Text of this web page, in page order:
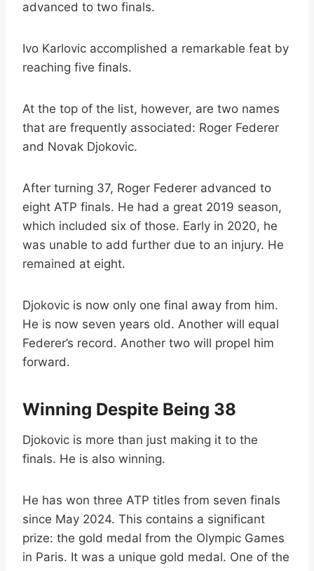
advanced to two finals.
Ivo Karlovic accomplished a remarkable feat by
reaching five finals.
At the top of the list, however, are two names
that are frequently associated: Roger Federer
and Novak Djokovic.
After turning 37, Roger Federer advanced to
eight ATP finals. He had a great 2019 season,
which included six of those. Early in 2020, he
was unable to add further due to an injury. He
remained at eight.
Djokovic is now only one final away from him.
He is now seven years old. Another will equal
Federer’s record. Another two will propel him
forward.
Winning Despite Being 38
Djokovic is more than just making it to the
finals. He is also winning.
He has won three ATP titles from seven finals
since May 2024. This contains a significant
prize: the gold medal from the Olympic Games
in Paris. It was a unique gold medal. One of the